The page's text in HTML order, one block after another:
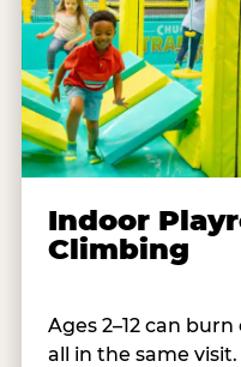
Indoor
Climbing
Ages 2–12 can
all in the same visit.